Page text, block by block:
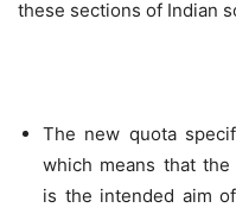
these sections of Indian
The new quota
which means that
is the intended aim